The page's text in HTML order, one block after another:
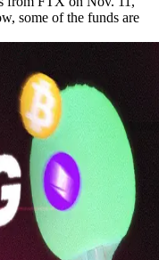
some of the funds are